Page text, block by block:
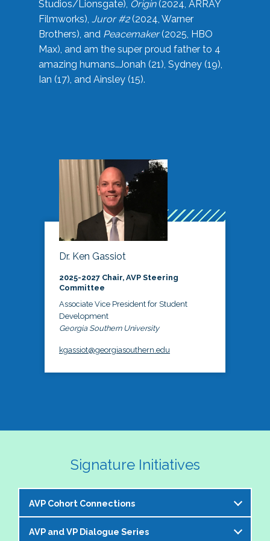
Studios/Lionsgate), Origin(2024, ARRAY
Filmworks), Juror #2(2024, Warner
Brothers), and Peacemaker(2025, HBO
Max), and am the super proud father to 4
amazing humans…Jonah (21), Sydney (19),
Ian (17), and Ainsley (15).
Dr. Ken Gassiot
2025-2027 Chair, AVP Steering
Committee
Associate Vice President for Student
Development
Georgia Southern University
kgassiot@georgiasouthern.edu
Signature Initiatives
AVP Cohort Connections
The NASPA AVP Steering Committee is excited to
AVP and VP Dialogue Series